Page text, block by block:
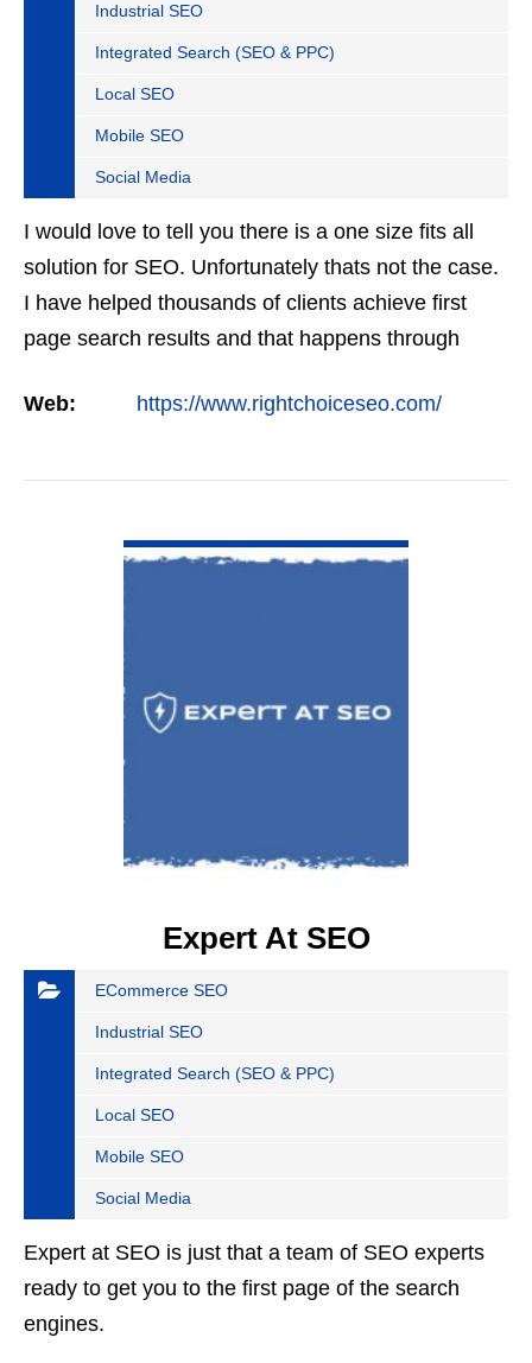
Industrial SEO
Integrated Search (SEO & PPC)
Local SEO
Mobile SEO
Social Media
I would love to tell you there is a one size fits all
solution for SEO. Unfortunately thats not the case.
I have helped thousands of clients achieve first
page search results and that happens through
firms…
Web: https://www.rightchoiceseo.com/
Expert At SEO
ECommerce SEO
Industrial SEO
Integrated Search (SEO & PPC)
Local SEO
Mobile SEO
Social Media
Expert at SEO is just that a team of SEO experts
ready to get you to the first page of the search
engines.